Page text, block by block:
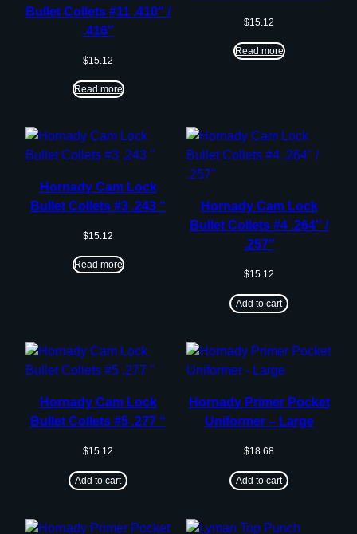
Bullet Collets #11 .410″ /
.416″
$15.12
Read more
$15.12
Read more
Hornady Cam Lock
Bullet Collets #3 .243 “
$15.12
Read more
Hornady Cam Lock
Bullet Collets #4 .264″ /
.257″
$15.12
Add to cart
Hornady Cam Lock
Bullet Collets #5 .277 “
$15.12
Add to cart
Hornady Primer Pocket
Uniformer – Large
$18.68
Add to cart